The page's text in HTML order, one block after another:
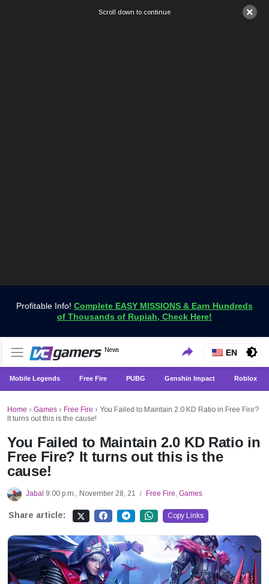
×
Scroll down to continue
Profitable Info! Complete EASY MISSIONS & Earn Hundreds
of Thousands of Rupiah, Check Here!
VCGamers News
News
Get the Latest Game News Only at VCGamers
EN
Mobile Legends Free Fire PUBG Genshin Impact Roblox
Home › Games › Free Fire › You Failed to Maintain 2.0 KD Ratio in Free Fire?
It turns out this is the cause!
You Failed to Maintain 2.0 KD Ratio in
Free Fire? It turns out this is the
cause!
Jabal 9:00 p.m., November 28, 21 / Free Fire, Games
Share article: Copy Links